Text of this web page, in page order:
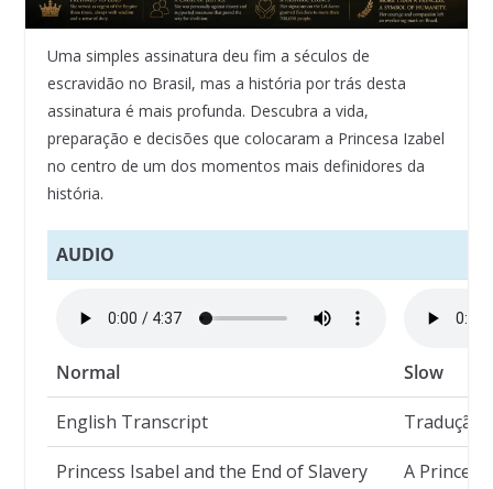
Uma simples assinatura deu fim a séculos de
escravidão no Brasil, mas a história por trás desta
assinatura é mais profunda. Descubra a vida,
preparação e decisões que colocaram a Princesa Izabel
no centro de um dos momentos mais definidores da
história.
AUDIO
Normal Slow
English Transcript Tradução
Princess Isabel and the End of Slavery
A